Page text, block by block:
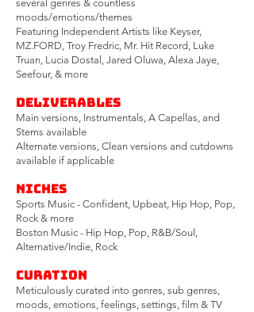
several genres & countless
moods/emotions/themes
Featuring Independent Artists like Keyser,
MZ.FORD, Troy Fredric, Mr. Hit Record, Luke
Truan, Lucia Dostal, Jared Oluwa, Alexa Jaye,
Seefour, & more
Deliverables
Main versions, Instrumentals, A Capellas, and
Stems available
Alternate versions, Clean versions and cutdowns
available if applicable
Niches
Sports Music - Confident, Upbeat, Hip Hop, Pop,
Rock & more
Boston Music - Hip Hop, Pop, R&B/Soul,
Alternative/Indie, Rock
CURATION
Meticulously curated into genres, sub genres,
moods, emotions, feelings, settings, film & TV